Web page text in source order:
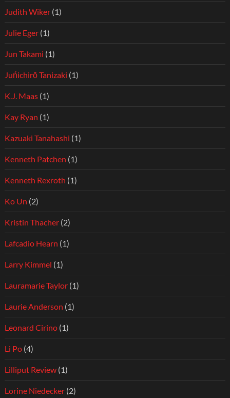
Judith Wiker(1)
Julie Eger(1)
Jun Takami (1)
Juńichirō Tanizaki (1)
K.J. Maas(1)
Kay Ryan (1)
Kazuaki Tanahashi (1)
Kenneth Patchen (1)
Kenneth Rexroth (1)
Ko Un (2)
Kristin Thacher(2)
Lafcadio Hearn (1)
Larry Kimmel (1)
Lauramarie Taylor(1)
Laurie Anderson (1)
Leonard Cirino(1)
Li Po(4)
Lilliput Review(1)
Lorine Niedecker(2)